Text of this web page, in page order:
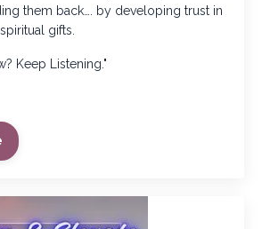
them back…. by developing trust in
gifts.
Keep Listening."